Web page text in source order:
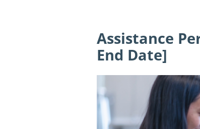
Assistance
End Date]